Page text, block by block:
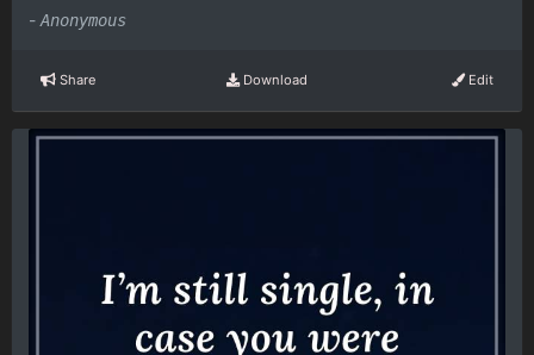
- Anonymous
Share Download Edit